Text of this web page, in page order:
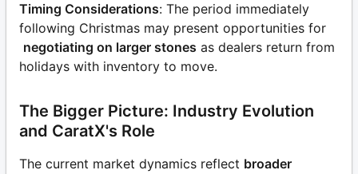
Timing Considerations: The period immediately
following Christmas may present opportunities for
negotiating on larger stones as dealers return from
holidays with inventory to move.
The Bigger Picture: Industry Evolution
and CaratX's Role
The current market dynamics reflect broader